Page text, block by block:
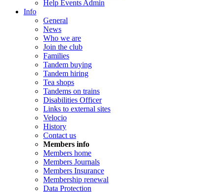
Help Events Admin
Info
General
News
Who we are
Join the club
Families
Tandem buying
Tandem hiring
Tea shops
Tandems on trains
Disabilities Officer
Links to external sites
Velocio
History
Contact us
Members info
Members home
Members Journals
Members Insurance
Membership renewal
Data Protection